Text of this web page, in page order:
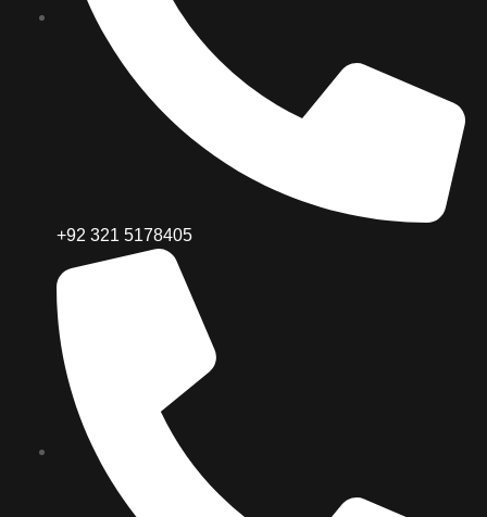
+92 321 5178405